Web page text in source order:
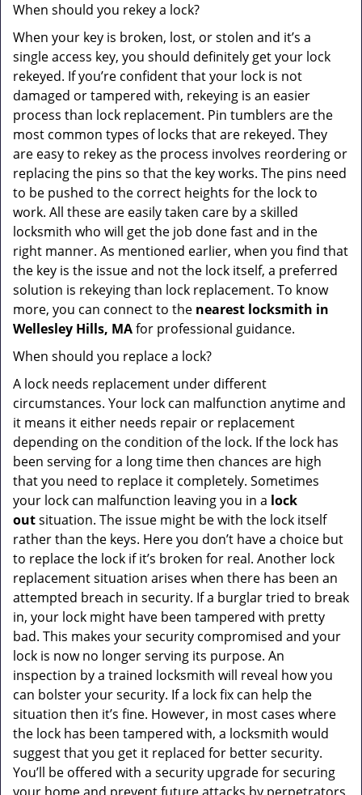
When should you rekey a lock?
When your key is broken, lost, or stolen and it’s a
single access key, you should definitely get your lock
rekeyed. If you’re confident that your lock is not
damaged or tampered with, rekeying is an easier
process than lock replacement. Pin tumblers are the
most common types of locks that are rekeyed. They
are easy to rekey as the process involves reordering or
replacing the pins so that the key works. The pins need
to be pushed to the correct heights for the lock to
work. All these are easily taken care by a skilled
locksmith who will get the job done fast and in the
right manner. As mentioned earlier, when you find that
the key is the issue and not the lock itself, a preferred
solution is rekeying than lock replacement. To know
more, you can connect to the nearest locksmith in
Wellesley Hills, MAfor professional guidance.
When should you replace a lock?
A lock needs replacement under different
circumstances. Your lock can malfunction anytime and
it means it either needs repair or replacement
depending on the condition of the lock. If the lock has
been serving for a long time then chances are high
that you need to replace it completely. Sometimes
your lock can malfunction leaving you in a lock
outsituation. The issue might be with the lock itself
rather than the keys. Here you don’t have a choice but
to replace the lock if it’s broken for real. Another lock
replacement situation arises when there has been an
attempted breach in security. If a burglar tried to break
in, your lock might have been tampered with pretty
bad. This makes your security compromised and your
lock is now no longer serving its purpose. An
inspection by a trained locksmith will reveal how you
can bolster your security. If a lock fix can help the
situation then it’s fine. However, in most cases where
the lock has been tampered with, a locksmith would
suggest that you get it replaced for better security.
You’ll be offered with a security upgrade for securing